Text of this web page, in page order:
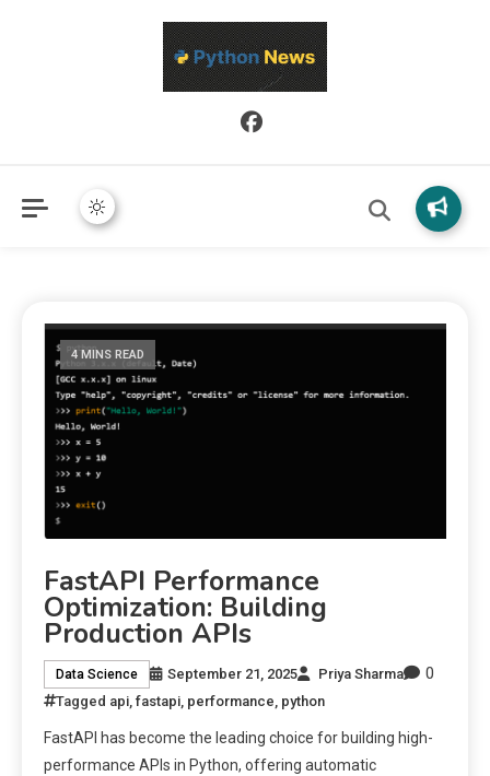
Python News covers applied Python development, libraries, and
real-world engineering patterns.
4 MINS READ
FastAPI Performance
Optimization: Building
Production APIs
Data Science September 21, 2025 Priya Sharma 0
Tagged api, fastapi, performance, python
FastAPI has become the leading choice for building high-
performance APIs in Python, offering automatic